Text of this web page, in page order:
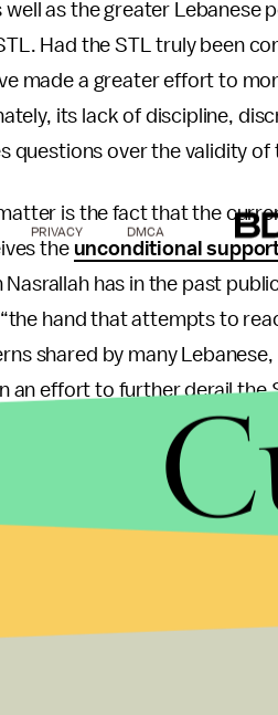
as the greater Lebanese
Had the STL truly been
made a greater effort to
its lack of discipline,
questions over the validity
is the fact that the
the unconditional
has in the past
hand that attempts to
shared by many
an effort to further derail the
Israeli reconnaissance
also gone to great lengths
testimonies. These
the Lebanese, and the
the STL finally reached a
the verdict is still
that more than six years
PRIVACY DMCA